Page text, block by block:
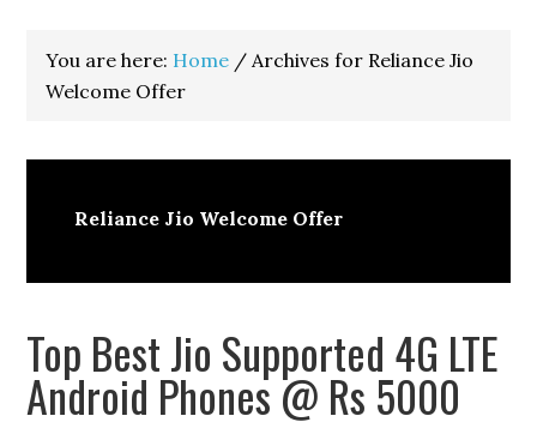
You are here: Home / Archives for Reliance Jio
Welcome Offer
Reliance Jio Welcome Offer
Top Best Jio Supported 4G LTE
Android Phones @ Rs 5000